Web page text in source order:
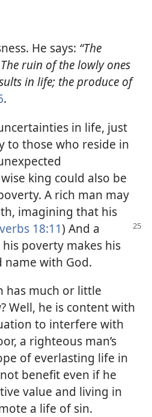
He says: “The
ruin of the lowly ones
in life; the produce of
.
in life, just
to those who reside in
king could also be
A rich man may
imagining that his
18:11) And a
poverty makes his
with God.
has much or little
Well, he is content with
to interfere with
a righteous man’s
of everlasting life in
benefit even if he
value and living in
a life of sin.